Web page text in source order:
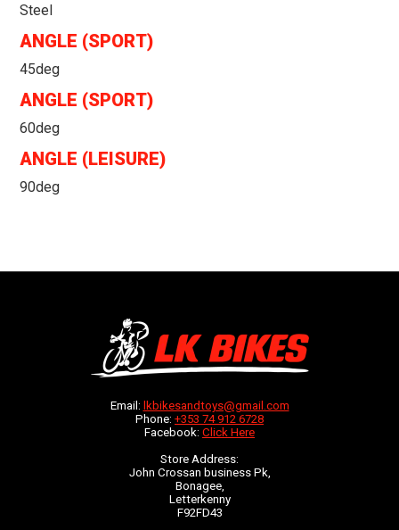
Steel
ANGLE (SPORT)
45deg
ANGLE (SPORT)
60deg
ANGLE (LEISURE)
90deg
Email: lkbikesandtoys@gmail.com
Phone: +353 74 912 6728
Facebook: Click Here
Store Address:
John Crossan business Pk,
Bonagee,
Letterkenny
F92FD43